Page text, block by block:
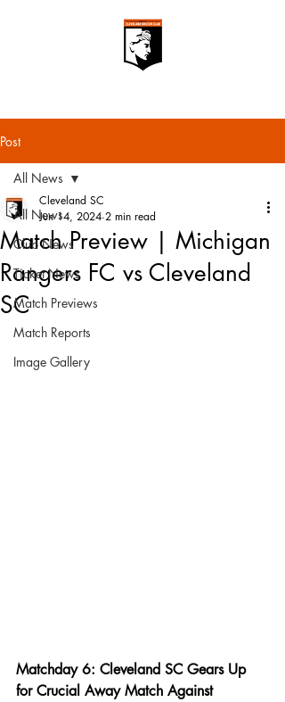
Post
All News
Club News
Ticket News
Match Previews
Match Reports
Image Gallery
All News
Match Preview | Michigan
Rangers FC vs Cleveland
SC
Cleveland SC
Jun 14, 2024 2 min read
Matchday 6: Cleveland SC Gears Up
for Crucial Away Match Against